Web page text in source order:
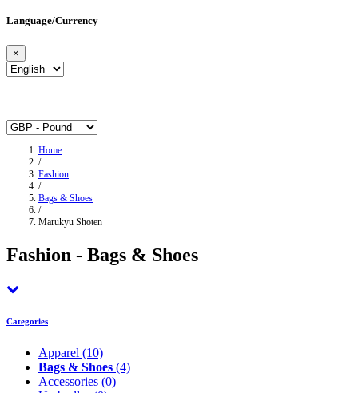
Language/Currency
×
Home
/
Fashion
/
Bags & Shoes
/
Marukyu Shoten
Fashion - Bags & Shoes
Categories
Apparel (10)
Bags & Shoes (4)
Accessories (0)